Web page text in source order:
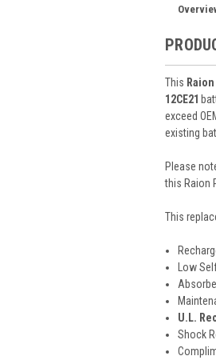
This
12CE21
exceed
existing
Please
this Raion
This
Low
U.L.
Shock